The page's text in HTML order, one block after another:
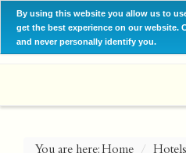
By using this website you allow us to
get the best experience on our website.
and never personally identify you.